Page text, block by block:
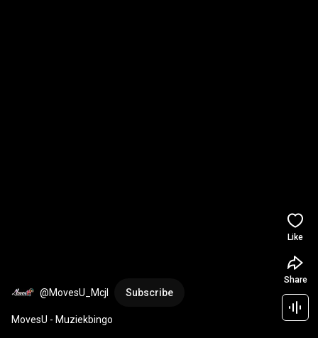
@MovesU_Mcjl Subscribe
MovesU - Muziekbingo
Like
Share